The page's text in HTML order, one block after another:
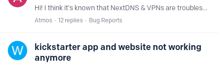
Hi! I think it's known that NextDNS & VPNs are troublesome to setup. On Android it's easy, on iOS it's possible in combination with Adguard Pro, but on MacOS it stopped working since the last update.…
Atmos 12 replies Bug Reports
kickstarter app and website not working
anymore